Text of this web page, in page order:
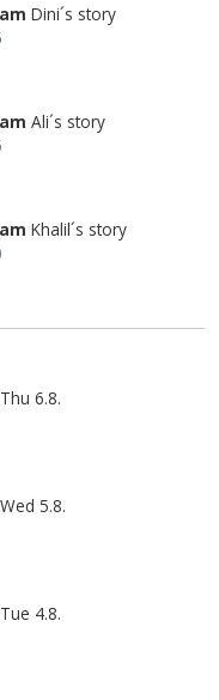
Dini´s story
Ali´s story
Khalil´s story
Thu 6.8.
Wed 5.8.
Tue 4.8.